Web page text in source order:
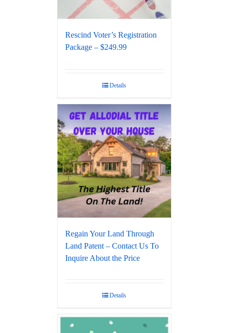
Rescind Voter’s Registration
Package – $249.99
Details
Regain Your Land Through
Land Patent – Contact Us To
Inquire About the Price
Details